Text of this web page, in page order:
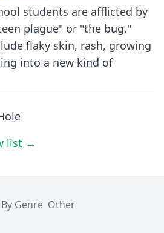
students are afflicted by
plague" or "the bug."
flaky skin, rash, growing
into a new kind of
list →
By Genre Other